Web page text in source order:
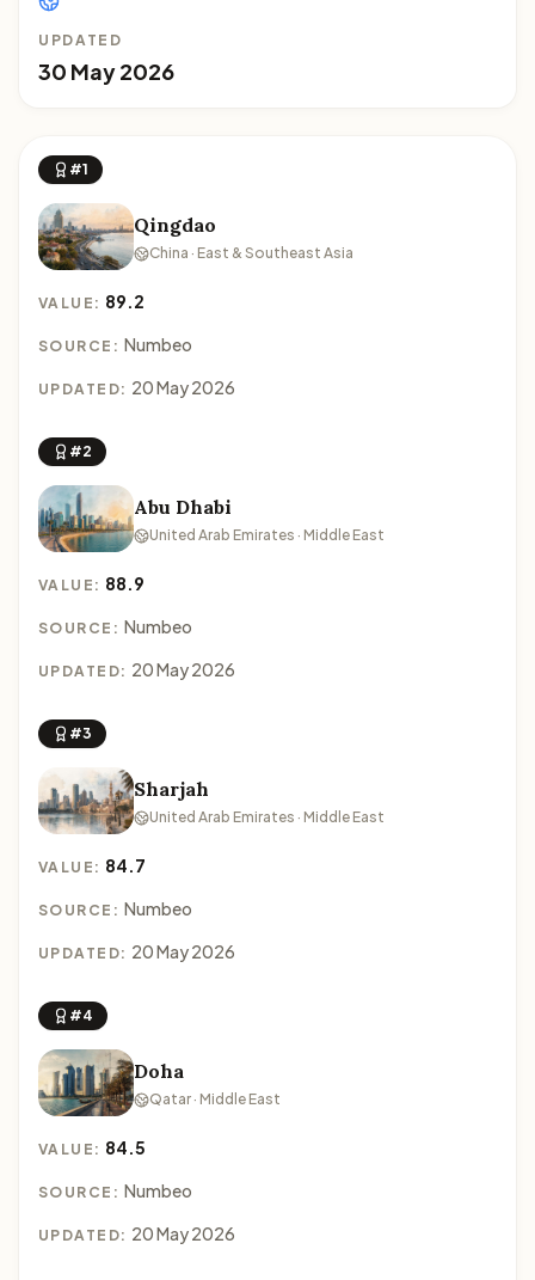
UPDATED
30 May 2026
#1
Qingdao
China · East & Southeast Asia
VALUE: 89.2
SOURCE: Numbeo
UPDATED: 20 May 2026
#2
Abu Dhabi
United Arab Emirates · Middle East
VALUE: 88.9
SOURCE: Numbeo
UPDATED: 20 May 2026
#3
Sharjah
United Arab Emirates · Middle East
VALUE: 84.7
SOURCE: Numbeo
UPDATED: 20 May 2026
#4
Doha
Qatar · Middle East
VALUE: 84.5
SOURCE: Numbeo
UPDATED: 20 May 2026